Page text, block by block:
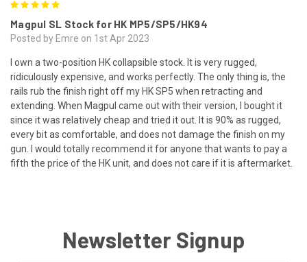
Magpul SL Stock for HK MP5/SP5/HK94
Posted by Emre on 1st Apr 2023
I own a two-position HK collapsible stock. It is very rugged,
ridiculously expensive, and works perfectly. The only thing is, the
rails rub the finish right off my HK SP5 when retracting and
extending. When Magpul came out with their version, I bought it
since it was relatively cheap and tried it out. It is 90% as rugged,
every bit as comfortable, and does not damage the finish on my
gun. I would totally recommend it for anyone that wants to pay a
fifth the price of the HK unit, and does not care if it is aftermarket.
Newsletter Signup